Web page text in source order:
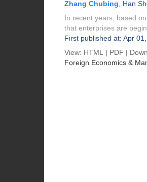
Zhang Chubing Han
In recent years, based
that enterprises are
First published at: Apr
View: HTML | PDF |
Foreign Economics &